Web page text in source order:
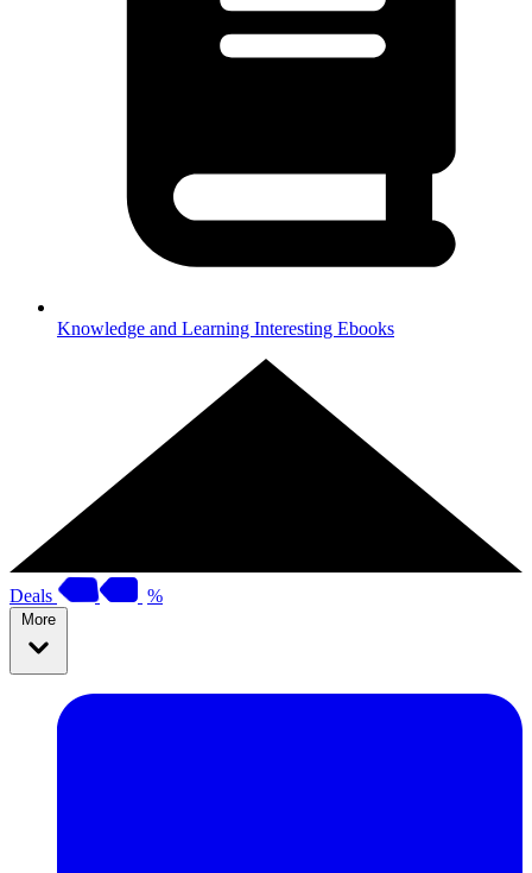
Knowledge and Learning Interesting Ebooks
Deals %
More